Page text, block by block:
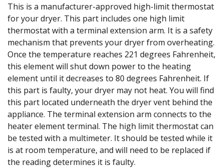
This is a manufacturer-approved high-limit thermostat
for your dryer. This part includes one high limit
thermostat with a terminal extension arm. It is a safety
mechanism that prevents your dryer from overheating.
Once the temperature reaches 221 degrees Fahrenheit,
this element will shut down power to the heating
element until it decreases to 80 degrees Fahrenheit. If
this part is faulty, your dryer may not heat. You will find
this part located underneath the dryer vent behind the
appliance. The terminal extension arm connects to the
heater element terminal. The high limit thermostat can
be tested with a multimeter. It should be tested while it
is at room temperature, and will need to be replaced if
the reading determines it is faulty.